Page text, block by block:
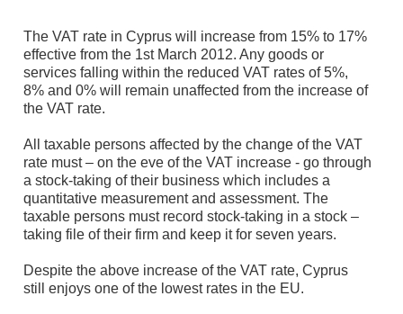
The VAT rate in Cyprus will increase from 15% to 17%
effective from the 1st March 2012. Any goods or
services falling within the reduced VAT rates of 5%,
8% and 0% will remain unaffected from the increase of
the VAT rate.
All taxable persons affected by the change of the VAT
rate must – on the eve of the VAT increase - go through
a stock-taking of their business which includes a
quantitative measurement and assessment. The
taxable persons must record stock-taking in a stock –
taking file of their firm and keep it for seven years.
Despite the above increase of the VAT rate, Cyprus
still enjoys one of the lowest rates in the EU.